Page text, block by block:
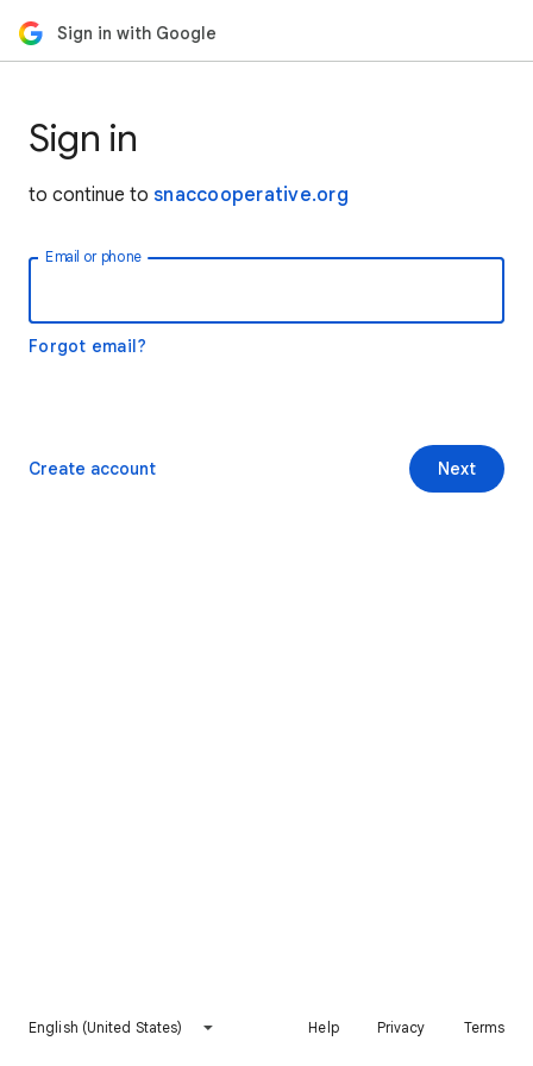
Sign in with Google
Sign in
to continue to snaccooperative.org
Email or phone
Forgot email?
Next
Create account
English (United States) Help Privacy Terms